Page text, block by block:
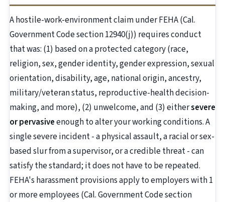
A hostile-work-environment claim under FEHA (Cal.
Government Code section 12940(j)) requires conduct
that was: (1) based on a protected category (race,
religion, sex, gender identity, gender expression, sexual
orientation, disability, age, national origin, ancestry,
military/veteran status, reproductive-health decision-
making, and more), (2) unwelcome, and (3) eithersevere
or pervasiveenough to alter your working conditions. A
single severe incident - a physical assault, a racial or sex-
based slur from a supervisor, or a credible threat - can
satisfy the standard; it does not have to be repeated.
FEHA's harassment provisions apply to employers with 1
or more employees (Cal. Government Code section